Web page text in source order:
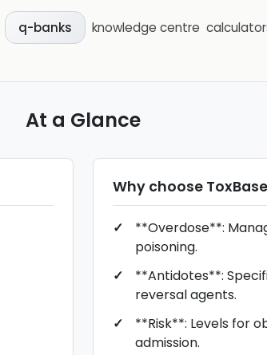
q-banks knowledge centre
At a Glance
Why choose ToxBase
**Overdose**:
poisoning.
**Antidotes**:
reversal agents.
**Risk**: Levels for
admission.